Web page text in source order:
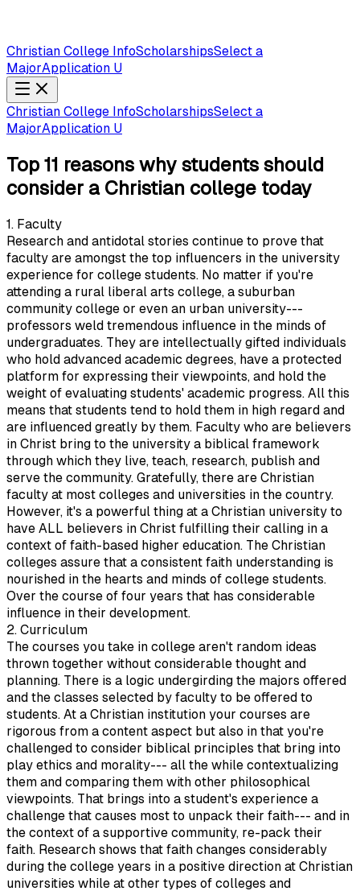
Christian College InfoScholarshipsSelect a
MajorApplication U
Christian College InfoScholarshipsSelect a
MajorApplication U
Top 11 reasons why students should
consider a Christian college today
1. Faculty
Research and antidotal stories continue to prove that
faculty are amongst the top influencers in the university
experience for college students. No matter if you're
attending a rural liberal arts college, a suburban
community college or even an urban university---
professors weld tremendous influence in the minds of
undergraduates. They are intellectually gifted individuals
who hold advanced academic degrees, have a protected
platform for expressing their viewpoints, and hold the
weight of evaluating students' academic progress. All this
means that students tend to hold them in high regard and
are influenced greatly by them. Faculty who are believers
in Christ bring to the university a biblical framework
through which they live, teach, research, publish and
serve the community. Gratefully, there are Christian
faculty at most colleges and universities in the country.
However, it's a powerful thing at a Christian university to
have ALL believers in Christ fulfilling their calling in a
context of faith-based higher education. The Christian
colleges assure that a consistent faith understanding is
nourished in the hearts and minds of college students.
Over the course of four years that has considerable
influence in their development.
2. Curriculum
The courses you take in college aren't random ideas
thrown together without considerable thought and
planning. There is a logic undergirding the majors offered
and the classes selected by faculty to be offered to
students. At a Christian institution your courses are
rigorous from a content aspect but also in that you're
challenged to consider biblical principles that bring into
play ethics and morality--- all the while contextualizing
them and comparing them with other philosophical
viewpoints. That brings into a student's experience a
challenge that causes most to unpack their faith--- and in
the context of a supportive community, re-pack their
faith. Research shows that faith changes considerably
during the college years in a positive direction at Christian
universities while at other types of colleges and